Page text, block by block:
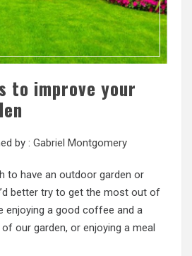
to improve your
by : Gabriel Montgomery
to have an outdoor garden or
better try to get the most out of
enjoying a good coffee and a
our garden, or enjoying a meal